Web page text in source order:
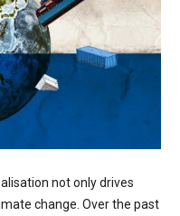
not only drives
change. Over the past